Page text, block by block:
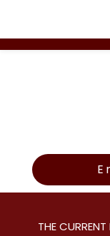
THE